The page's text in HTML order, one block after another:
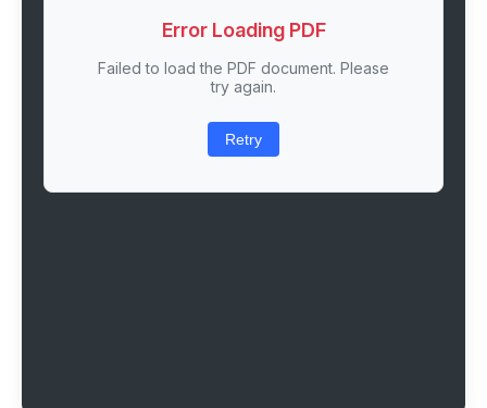
Error Loading PDF
Failed to load the PDF document. Please
try again.
Retry